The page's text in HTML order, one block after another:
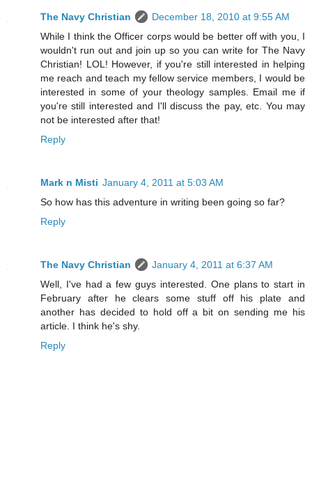
The Navy Christian
December 18, 2010 at 9:55 AM
While I think the Officer corps would be better off with you, I
wouldn't run out and join up so you can write for The Navy
Christian! LOL! However, if you're still interested in helping
me reach and teach my fellow service members, I would be
interested in some of your theology samples. Email me if
you're still interested and I'll discuss the pay, etc. You may
not be interested after that!
Reply
Mark n Misti January 4, 2011 at 5:03 AM
So how has this adventure in writing been going so far?
Reply
The Navy Christian
January 4, 2011 at 6:37 AM
Well, I've had a few guys interested. One plans to start in
February after he clears some stuff off his plate and
another has decided to hold off a bit on sending me his
article. I think he's shy.
Reply